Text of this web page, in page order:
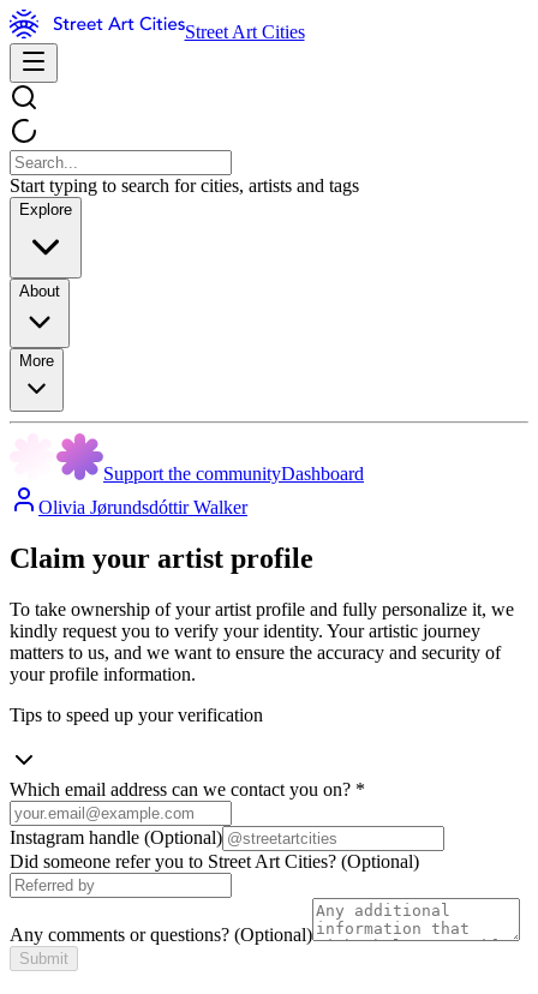
Street Art Cities
Start typing to search for cities, artists and tags
Explore
About
More
Support the communityDashboard
Olivia Jørundsdóttir Walker
Claim your artist profile
To take ownership of your artist profile and fully personalize it, we
kindly request you to verify your identity. Your artistic journey
matters to us, and we want to ensure the accuracy and security of
your profile information.
Tips to speed up your verification
Which email address can we contact you on? *
Instagram handle (Optional)
Did someone refer you to Street Art Cities? (Optional)
Any comments or questions? (Optional)
Submit